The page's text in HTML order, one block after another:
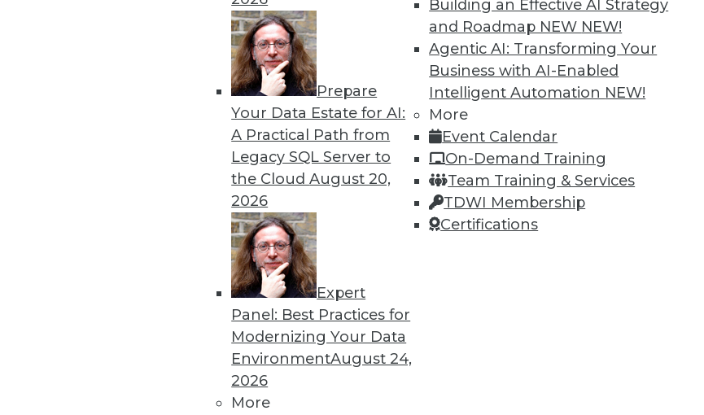
Prepare
Your Data Estate for AI:
A Practical Path from
Legacy SQL Server to
the CloudAugust 20,
2026
Expert
Panel: Best Practices for
Modernizing Your Data
EnvironmentAugust 24,
2026
More
Building an Effective AI Strategy
and Roadmap NEW NEW!
Agentic AI: Transforming Your
Business with AI-Enabled
Intelligent Automation NEW!
More
Event Calendar
On-Demand Training
Team Training & Services
TDWI Membership
Certifications
By Upside Staff
Will Your Company Make It Into the AI-Powered Future?
We're on the verge of a future in which AI assists us in nearly every aspect
of our lives, but not every company will make it into that future. This
article is excerpted from "The AI-Powered Enterprise" by Seth Earley.
22 24 25